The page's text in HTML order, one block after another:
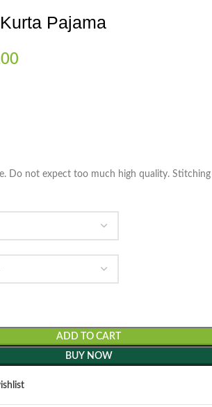
Pajama
Do not expect too much high quality.
ADD TO CART
BUY NOW